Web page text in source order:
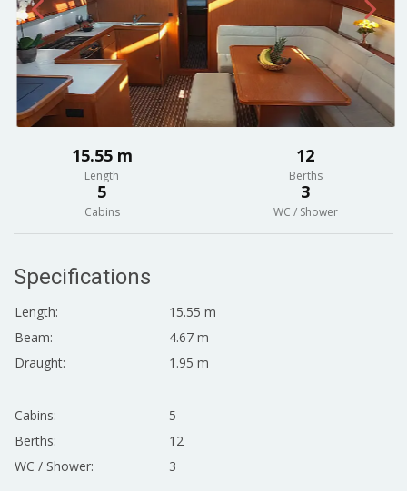
15.55 m
Length
12
Berths
5
Cabins
3
WC / Shower
Specifications
Length:
15.55 m
Beam:
4.67 m
Draught:
1.95 m
Cabins:
5
Berths:
12
WC / Shower:
3